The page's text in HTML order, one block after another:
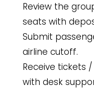
Review the
seats with
Submit
airline cutoff.
Receive tickets
with desk